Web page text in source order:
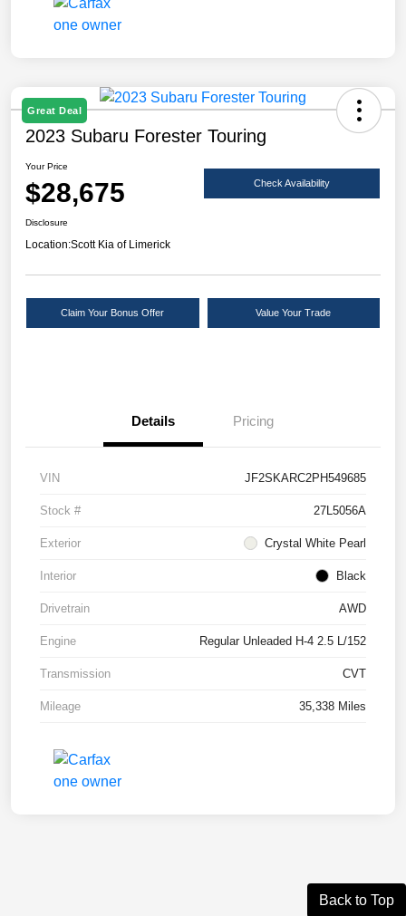
Great Deal
2023 Subaru Forester Touring
Your Price
$28,675 Check Availability
Disclosure
Location:Scott Kia of Limerick
Claim Your Bonus Offer Value Your Trade
Details Pricing
VIN JF2SKARC2PH549685
Stock # 27L5056A
Exterior Crystal White Pearl
Interior Black
Drivetrain AWD
Engine Regular Unleaded H-4 2.5 L/152
Transmission CVT
Mileage 35,338 Miles
Back to Top